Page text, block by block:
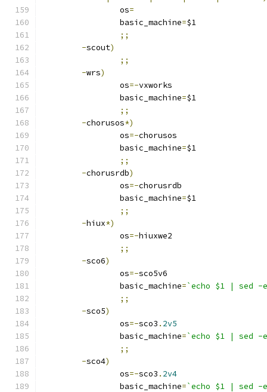
		os
=
		basic_machine
=$1
;;
-scout)
;;
-wrs)
		os
=-vxworks
		basic_machine
=$1
;;
-chorusos*)
		os
=-chorusos
		basic_machine
=$1
;;
-chorusrdb)
		os
=-chorusrdb
		basic_machine
=$1
;;
-hiux*)
		os
=-hiuxwe2
;;
-sco6)
		os
=-sco5v6
		basic_machine
=`echo $1 | sed
;;
-sco5)
		os
=-sco3 . 2v5
		basic_machine
=`echo $1 | sed
;;
-sco4)
		os
=-sco3 . 2v4
		basic_machine
=`echo $1 | sed